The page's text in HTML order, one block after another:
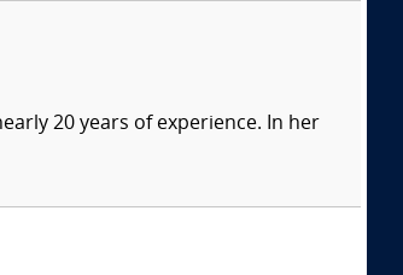
20 years of experience. In her